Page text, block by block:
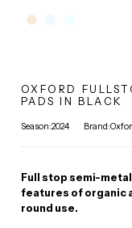
OXFORD
PADS IN BLACK
Season:2024
Full stop semi-
features of organic
round use.